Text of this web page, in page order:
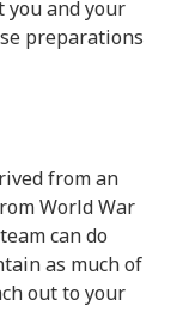
you and your
preparations
from an
World War
can do
as much of
out to your